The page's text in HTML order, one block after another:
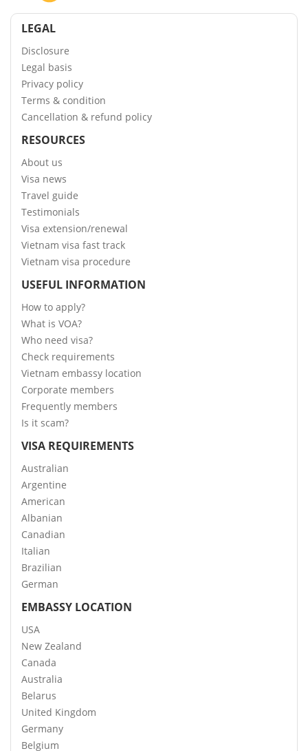
LEGAL
Disclosure
Legal basis
Privacy policy
Terms & condition
Cancellation & refund policy
RESOURCES
About us
Visa news
Travel guide
Testimonials
Visa extension/renewal
Vietnam visa fast track
Vietnam visa procedure
USEFUL INFORMATION
How to apply?
What is VOA?
Who need visa?
Check requirements
Vietnam embassy location
Corporate members
Frequently members
Is it scam?
VISA REQUIREMENTS
Australian
Argentine
American
Albanian
Canadian
Italian
Brazilian
German
EMBASSY LOCATION
USA
New Zealand
Canada
Australia
Belarus
United Kingdom
Germany
Belgium